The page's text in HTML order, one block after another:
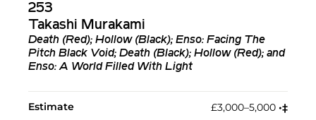
253
Takashi Murakami
Death (Red); Hollow (Black); Enso: Facing The
Pitch Black Void; Death (Black); Hollow (Red); and
Enso: A World Filled With Light
Estimate £3,000–5,000 •︎‡︎